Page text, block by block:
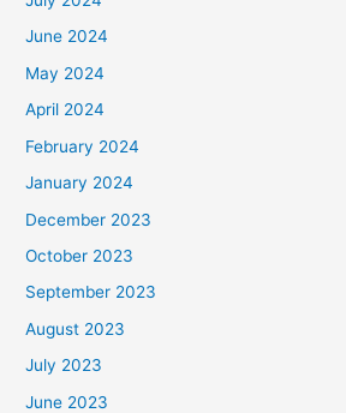
June 2024
May 2024
April 2024
February 2024
January 2024
December 2023
October 2023
September 2023
August 2023
July 2023
June 2023